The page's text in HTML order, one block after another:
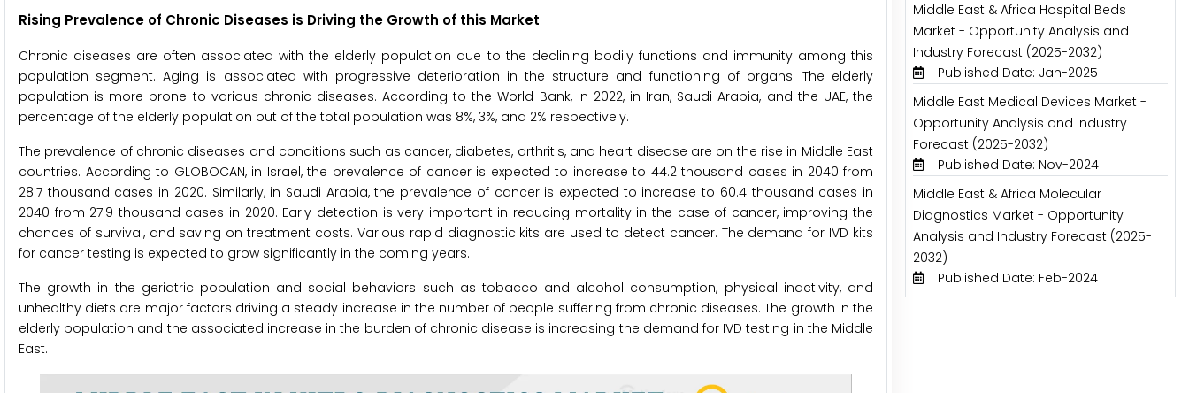
Rising Prevalence of Chronic Diseases is Driving the Growth of this Market
Chronic diseases are often associated with the elderly population due to the declining bodily functions and immunity among this
population segment. Aging is associated with progressive deterioration in the structure and functioning of organs. The elderly
population is more prone to various chronic diseases. According to the World Bank, in 2022, in Iran, Saudi Arabia, and the UAE, the
percentage of the elderly population out of the total population was 8%, 3%, and 2% respectively.
The prevalence of chronic diseases and conditions such as cancer, diabetes, arthritis, and heart disease are on the rise in Middle East
countries. According to GLOBOCAN, in Israel, the prevalence of cancer is expected to increase to 44.2 thousand cases in 2040 from
28.7 thousand cases in 2020. Similarly, in Saudi Arabia, the prevalence of cancer is expected to increase to 60.4 thousand cases in
2040 from 27.9 thousand cases in 2020. Early detection is very important in reducing mortality in the case of cancer, improving the
chances of survival, and saving on treatment costs. Various rapid diagnostic kits are used to detect cancer. The demand for IVD kits
for cancer testing is expected to grow significantly in the coming years.
The growth in the geriatric population and social behaviors such as tobacco and alcohol consumption, physical inactivity, and
unhealthy diets are major factors driving a steady increase in the number of people suffering from chronic diseases. The growth in the
elderly population and the associated increase in the burden of chronic disease is increasing the demand for IVD testing in the Middle
East.
Middle East & Africa Hospital Beds
Market - Opportunity Analysis and
Industry Forecast (2025-2032)
Published Date: Jan-2025
Middle East Medical Devices Market -
Opportunity Analysis and Industry
Forecast (2025-2032)
Published Date: Nov-2024
Middle East & Africa Molecular
Diagnostics Market - Opportunity
Analysis and Industry Forecast (2025-
2032)
Published Date: Feb-2024